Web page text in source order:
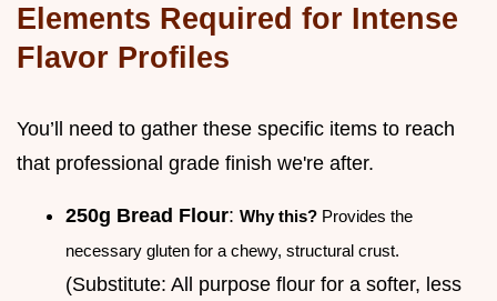
Elements Required for Intense
Flavor Profiles
You’ll need to gather these specific items to reach
that professional grade finish we're after.
250g Bread Flour: Why this? Provides the
necessary gluten for a chewy, structural crust.
(Substitute: All purpose flour for a softer, less